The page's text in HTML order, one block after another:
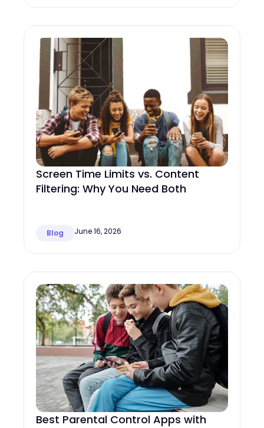
Screen Time Limits vs. Content
Filtering: Why You Need Both
Blog June 16, 2026
Best Parental Control Apps with